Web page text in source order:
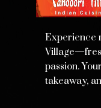
Experience
passion.
takeaway,